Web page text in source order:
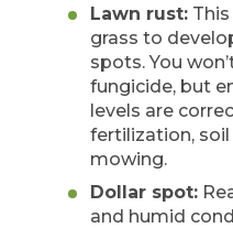
Lawn rust:
grass to
spots. You
fungicide, but
levels are
fertilization, soil
mowing.
Dollar spot:
and humid